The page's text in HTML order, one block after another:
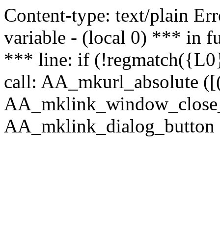
Content-type: text/plain
variable - (local 0) *** in
*** line: if
call: AA_mkurl_absolute